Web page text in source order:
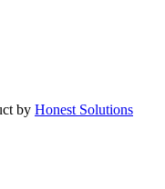
by Honest Solutions